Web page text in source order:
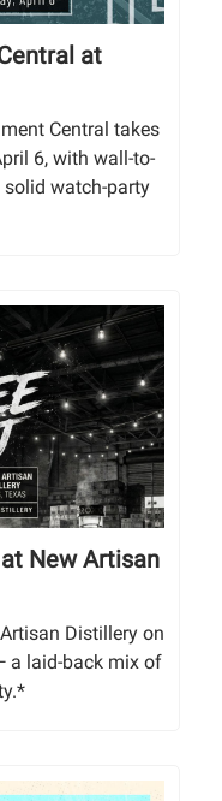
at
Central takes
6, with wall-to-
solid watch-party
New Artisan
Distillery on
a laid-back mix of